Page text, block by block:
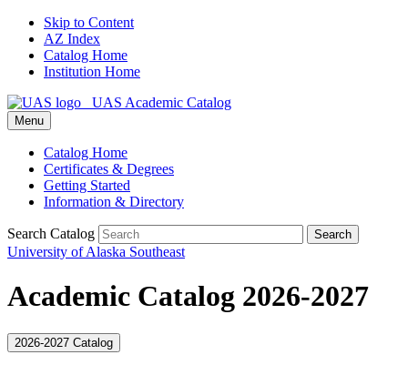
Skip to Content
AZ Index
Catalog Home
Institution Home
UAS Academic Catalog
Menu
Catalog Home
Certificates & Degrees
Getting Started
Information & Directory
Search Catalog Search
University of Alaska Southeast
Academic Catalog 2026-2027
2026-2027 Catalog